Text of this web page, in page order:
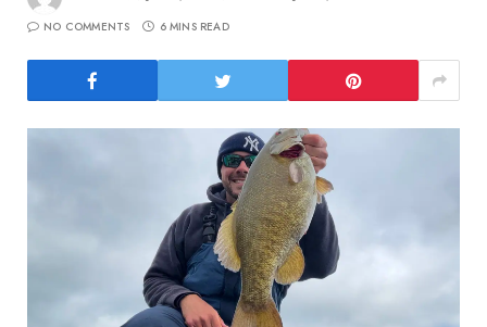
NO COMMENTS
6 MINS READ